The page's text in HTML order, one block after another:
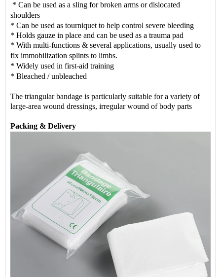
* Can be used as a sling for broken arms or dislocated
shoulders
* Can be used as tourniquet to help control severe bleeding
* Holds gauze in place and can be used as a trauma pad
* With multi-functions & several applications, usually used to
fix immobilization splints to limbs.
* Widely used in first-aid training
* Bleached / unbleached
The triangular bandage is particularly suitable for a variety of
large-area wound dressings, irregular wound of body parts
Packing & Delivery